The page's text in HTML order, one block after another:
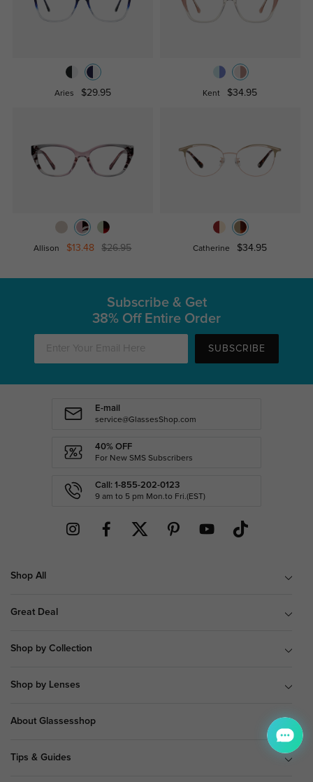
Aries $29.95 Kent $34.95
Allison $13.48 $26.95 Catherine $34.95
Subscribe & Get
38% Off Entire Order
SUBSCRIBE
E-mail
service@GlassesShop.com
40% OFF
For New SMS Subscribers
Call: 1-855-202-0123
9 am to 5 pm Mon.to Fri.(EST)
Shop All
Great Deal
Shop by Collection
Shop by Lenses
About Glassesshop
Tips & Guides